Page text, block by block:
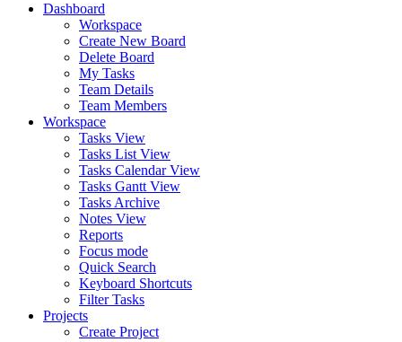
Dashboard
Workspace
Create New Board
Delete Board
My Tasks
Team Details
Team Members
Workspace
Tasks View
Tasks List View
Tasks Calendar View
Tasks Gantt View
Tasks Archive
Notes View
Reports
Focus mode
Quick Search
Keyboard Shortcuts
Filter Tasks
Projects
Create Project